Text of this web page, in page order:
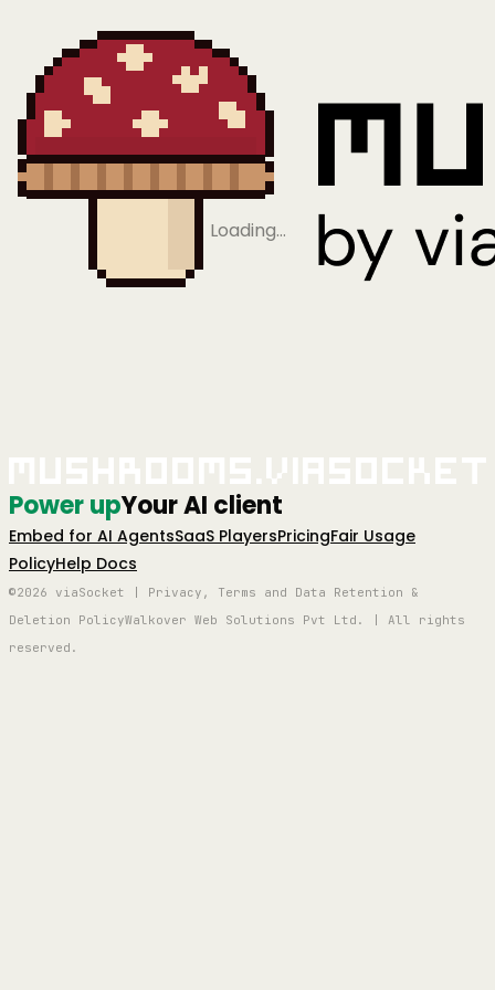
Loading…
Power upYour AI client
Embed for AI AgentsSaaS PlayersPricingFair Usage
PolicyHelp Docs
©2026 viaSocket | Privacy, Terms and Data Retention &
Deletion PolicyWalkover Web Solutions Pvt Ltd. | All rights
reserved.